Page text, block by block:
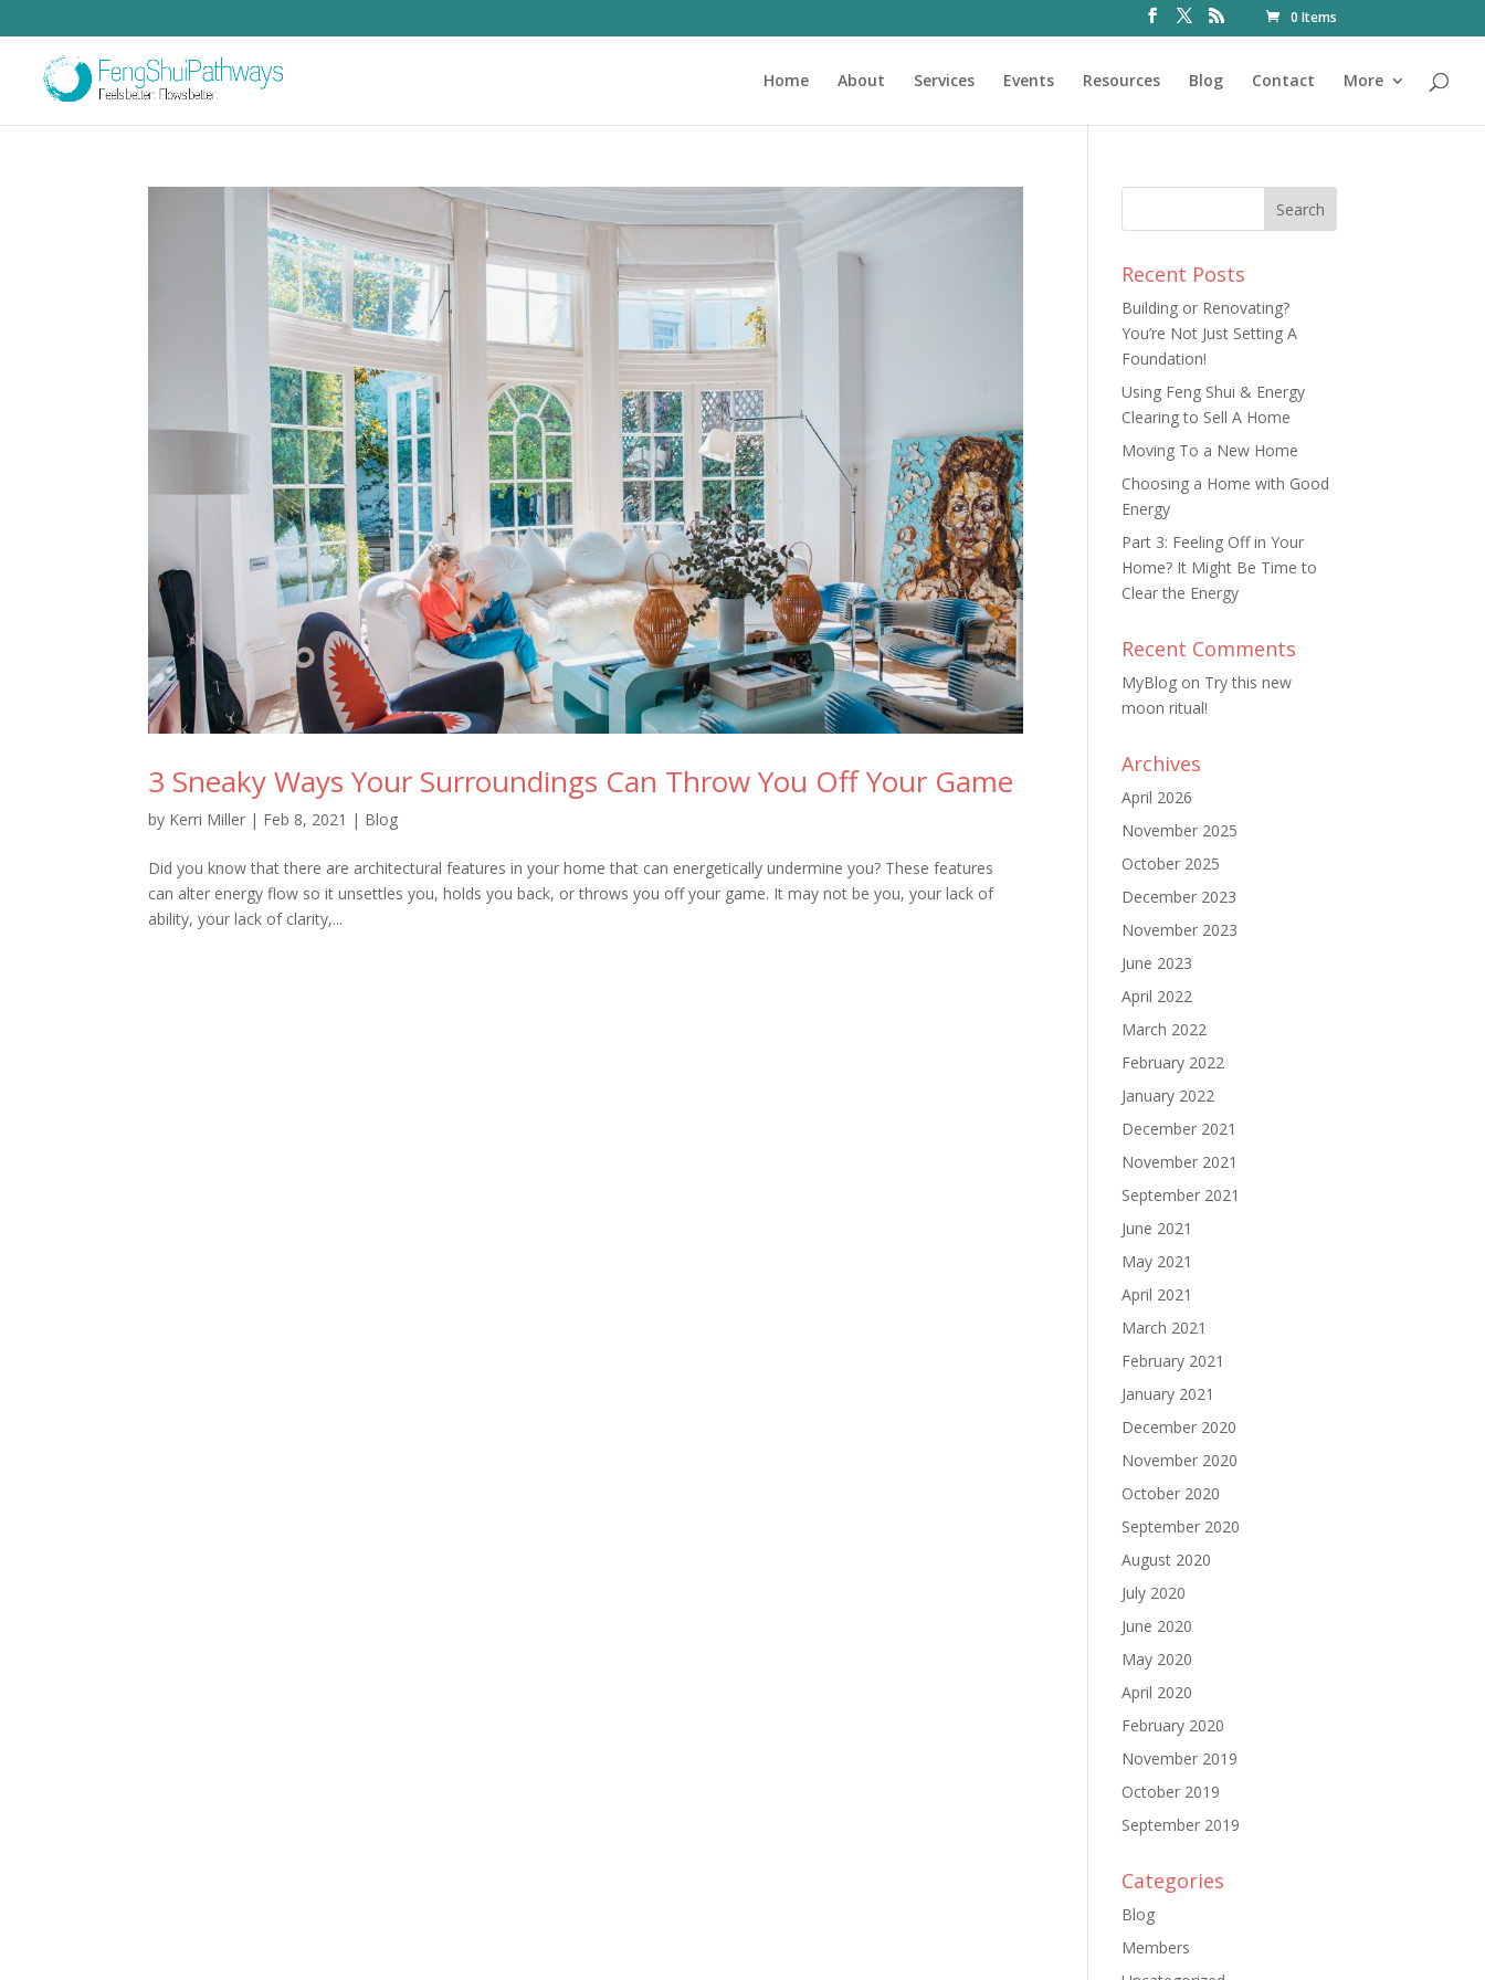
0 Items
Home About Services Events Resources Blog Contact More
3 Sneaky Ways Your Surroundings Can Throw You Off Your Game
by Kerri Miller | Feb 8, 2021 | Blog
Did you know that there are architectural features in your home that can energetically undermine you? These features
can alter energy flow so it unsettles you, holds you back, or throws you off your game. It may not be you, your lack of
ability, your lack of clarity,...
Recent Posts
Building or Renovating?
You’re Not Just Setting A
Foundation!
Using Feng Shui & Energy
Clearing to Sell A Home
Moving To a New Home
Choosing a Home with Good
Energy
Part 3: Feeling Off in Your
Home? It Might Be Time to
Clear the Energy
Recent Comments
MyBlog on Try this new
moon ritual!
Archives
April 2026
November 2025
October 2025
December 2023
November 2023
June 2023
April 2022
March 2022
February 2022
January 2022
December 2021
November 2021
September 2021
June 2021
May 2021
April 2021
March 2021
February 2021
January 2021
December 2020
November 2020
October 2020
September 2020
August 2020
July 2020
June 2020
May 2020
April 2020
February 2020
November 2019
October 2019
September 2019
Categories
Blog
Members